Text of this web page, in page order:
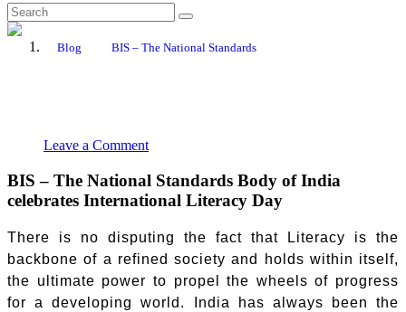
Blog BIS – The National Standards
Leave a Comment
BIS – The National Standards Body of India
celebrates International Literacy Day
There is no disputing the fact that Literacy is the
backbone of a refined society and holds within itself,
the ultimate power to propel the wheels of progress
for a developing world. India has always been the